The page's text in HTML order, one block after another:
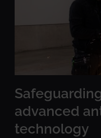
advanced
technology